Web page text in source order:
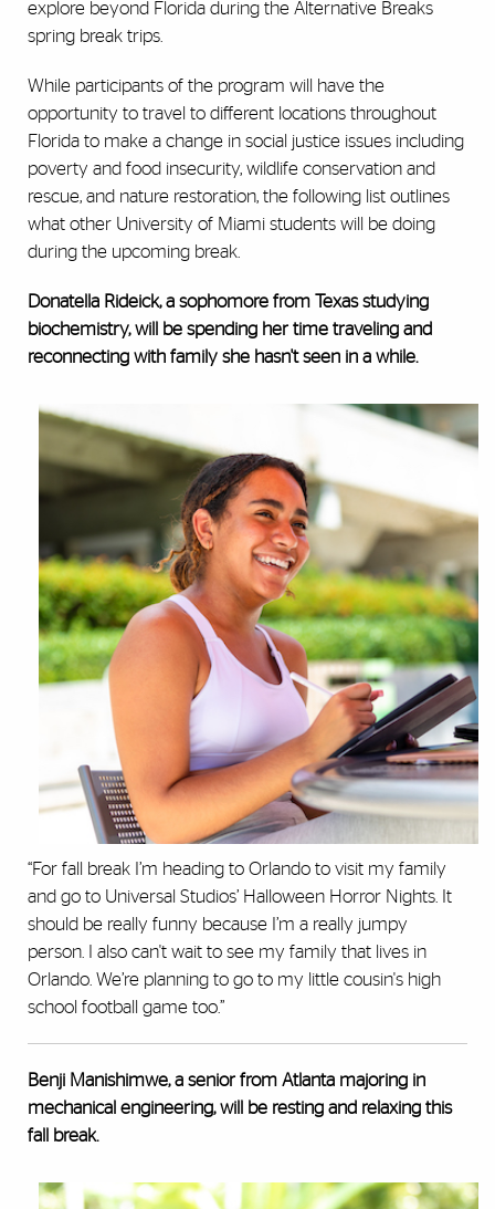
explore beyond Florida during the Alternative Breaks
spring break trips.
While participants of the program will have the
opportunity to travel to different locations throughout
Florida to make a change in social justice issues including
poverty and food insecurity, wildlife conservation and
rescue, and nature restoration, the following list outlines
what other University of Miami students will be doing
during the upcoming break.
Donatella Rideick, a sophomore from Texas studying
biochemistry,will be spending her time traveling and
reconnecting with family she hasn't seen in a while.
“For fall break I’m heading to Orlando to visit my family
and go to Universal Studios’ Halloween Horror Nights. It
should be really funny because I’m a really jumpy
person. I also can't wait to see my family that lives in
Orlando. We’re planning to go to my little cousin's high
school football game too.”
Benji Manishimwe, a senior from Atlanta majoring in
mechanical engineering, will be resting and relaxing this
fall break.